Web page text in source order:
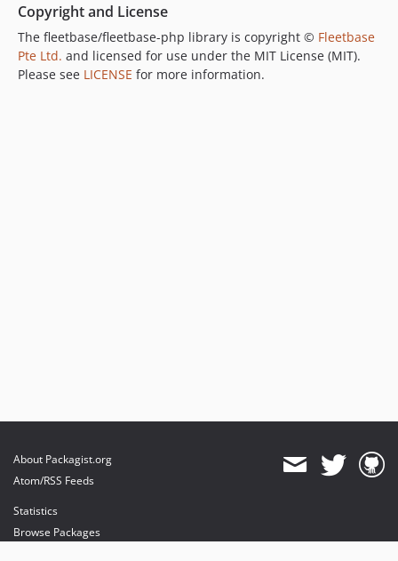
Copyright and License
The fleetbase/fleetbase-php library is copyright © Fleetbase
Pte Ltd. and licensed for use under the MIT License (MIT).
Please see LICENSE for more information.
About Packagist.org
Atom/RSS Feeds
Statistics
Browse Packages